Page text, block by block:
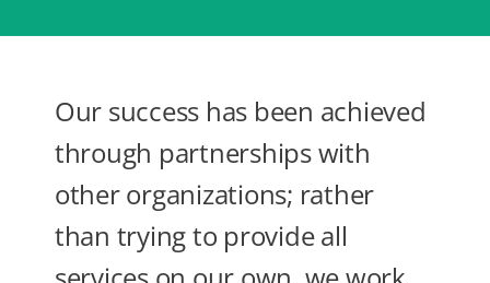
Our success has been achieved
through partnerships with
other organizations; rather
than trying to provide all